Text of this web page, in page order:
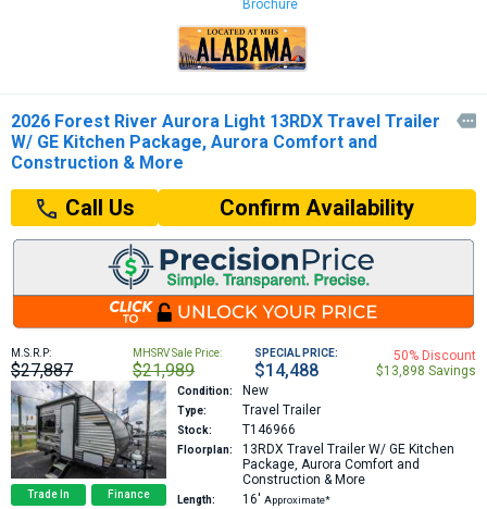
Brochure
2026 Forest River Aurora Light 13RDX Travel Trailer
W/ GE Kitchen Package, Aurora Comfort and
Construction & More

Call Us Confirm Availability
M.S.R.P:
$27,887
MHSRV Sale Price:
$21,989
SPECIAL PRICE:
$14,488
50% Discount
$13,898 Savings
Trade In Finance
Condition: New
Type: Travel Trailer
Stock: T146966
Floorplan: 13RDX Travel Trailer W/ GE Kitchen
Package, Aurora Comfort and
Construction & More
Length: 16′ Approximate*